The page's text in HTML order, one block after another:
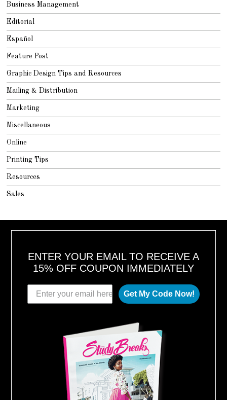
Business Management
Editorial
Español
Feature Post
Graphic Design Tips and Resources
Mailing & Distribution
Marketing
Miscellaneous
Online
Printing Tips
Resources
Sales
ENTER YOUR EMAIL TO RECEIVE A
15% OFF COUPON IMMEDIATELY
Get My Code Now!